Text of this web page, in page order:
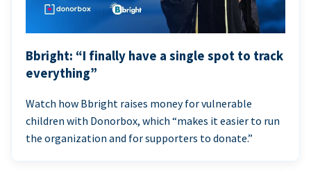
Bbright: “I finally have a single spot to track
everything”
Watch how Bbright raises money for vulnerable
children with Donorbox, which “makes it easier to run
the organization and for supporters to donate.”